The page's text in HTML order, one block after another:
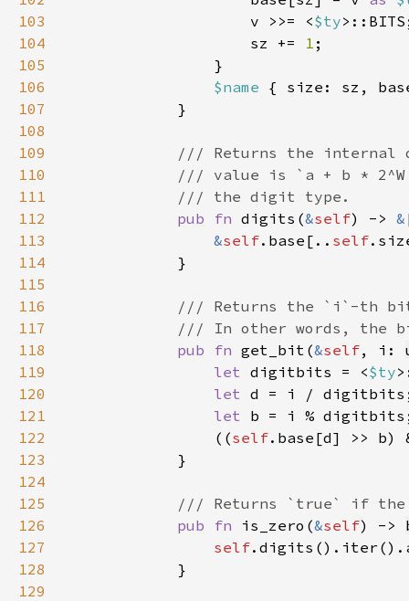
103
                    v >>= <
$ty
104
                    sz +=
1
105
106
$name
107
108
109
110
111
112
pub fn digits(&self) -> &
113
&self.base[.. self
114
115
116
117
118
pub fn get_bit(&self, i:
119
let digitbits = <$ty
120
let
121
let
122
                ((
self.base[d] >> b)
123
124
125
126
pub fn is_zero(&self) ->
127
self
128
129